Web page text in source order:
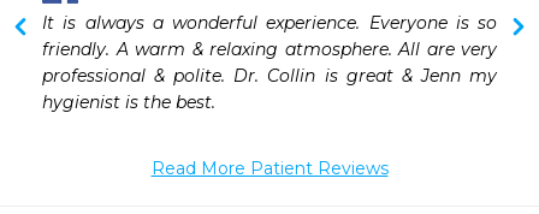
It is always a wonderful experience. Everyone is so
friendly. A warm & relaxing atmosphere. All are very
professional & polite. Dr. Collin is great & Jenn my
hygienist is the best.
Read More Patient Reviews